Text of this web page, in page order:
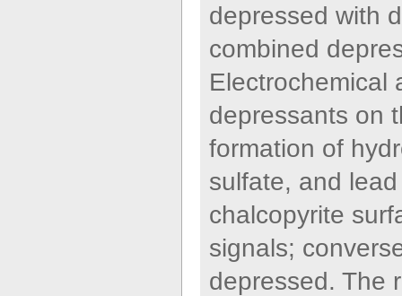
depressed with
combined
Electrochemical
depressants on
formation of
sulfate, and
chalcopyrite
signals;
depressed. The